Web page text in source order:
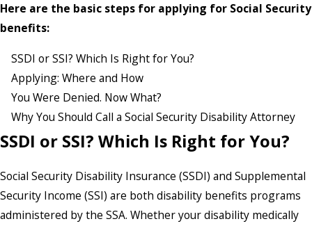
Here are the basic steps for applying for Social Security
benefits:
SSDI or SSI? Which Is Right for You?
Applying: Where and How
You Were Denied. Now What?
Why You Should Call a Social Security Disability Attorney
SSDI or SSI? Which Is Right for You?
Social Security Disability Insurance (SSDI) and Supplemental
Security Income (SSI) are both disability benefits programs
administered by the SSA. Whether your disability medically